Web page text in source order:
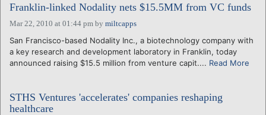
Franklin-linked Nodality nets $15.5MM from VC funds
Mar 22, 2010 at 01:44 pm by miltcapps
San Francisco-based Nodality Inc., a biotechnology company with
a key research and development laboratory in Franklin, today
announced raising $15.5 million from venture capit.... Read More
STHS Ventures 'accelerates' companies reshaping
healthcare